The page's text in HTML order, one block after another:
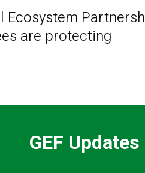
Ecosystem
are protecting
GEF Updates